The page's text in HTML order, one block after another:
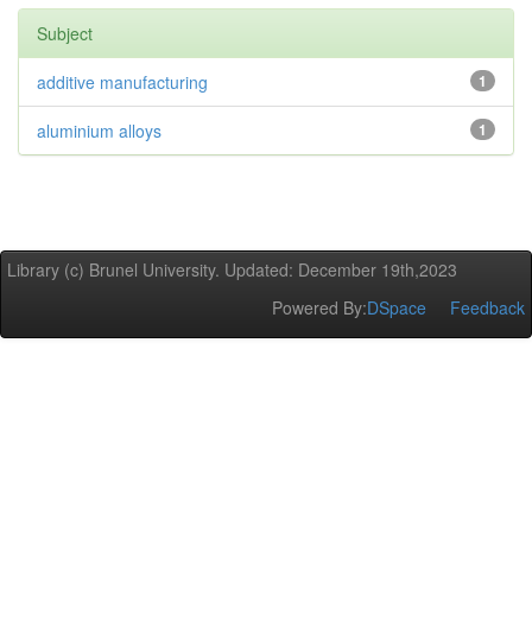
Subject
1
additive manufacturing
1
aluminium alloys
Library (c) Brunel University. Updated: December 19th,2023
Powered By:DSpace Feedback